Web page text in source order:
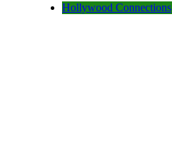
Hollywood Connections